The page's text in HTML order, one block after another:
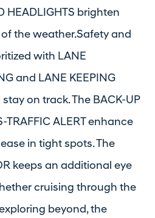
HEADLIGHTS brighten
the weather.Safety and
with LANE
and LANE KEEPING
on track. The BACK-UP
TRAFFIC ALERT enhance
in tight spots. The
keeps an additional eye
cruising through the
beyond, the